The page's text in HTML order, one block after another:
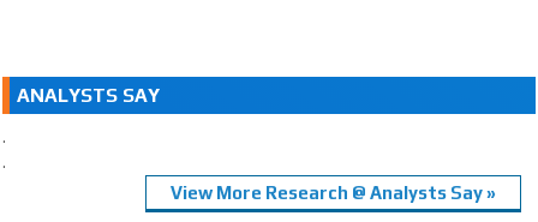
ANALYSTS SAY
.
.
View More Research @ Analysts Say »